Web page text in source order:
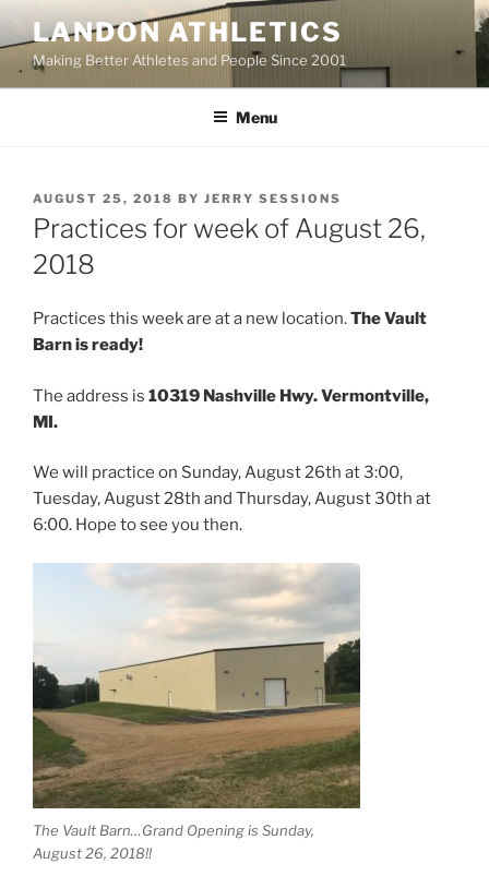
content
LANDON ATHLETICS
Making Better Athletes and People Since 2001
Menu
POSTED
ON
AUGUST 25, 2018 BY JERRY SESSIONS
Practices for week of August 26,
2018
Practices this week are at a new location.The Vault
Barn is ready!
The address is 10319 Nashville Hwy. Vermontville,
MI.
We will practice on Sunday, August 26th at 3:00,
Tuesday, August 28th and Thursday, August 30th at
6:00. Hope to see you then.
The Vault Barn…Grand Opening is Sunday,
August 26, 2018!!